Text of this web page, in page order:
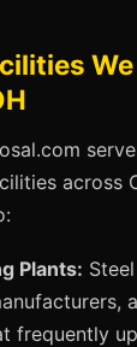
across
Plants:
frequently